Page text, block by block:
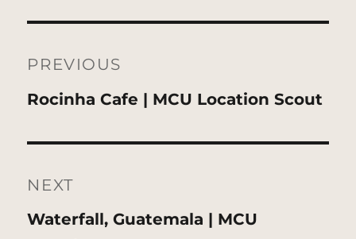
navigation
PREVIOUS
Previous
Rocinha Cafe | MCU Location Scout
NEXT
Next
Waterfall, Guatemala | MCU